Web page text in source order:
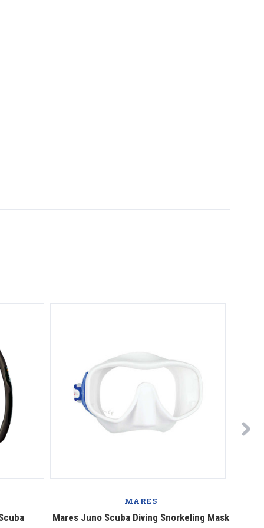
MARES
Mares Juno Scuba Diving Snorkeling Mask